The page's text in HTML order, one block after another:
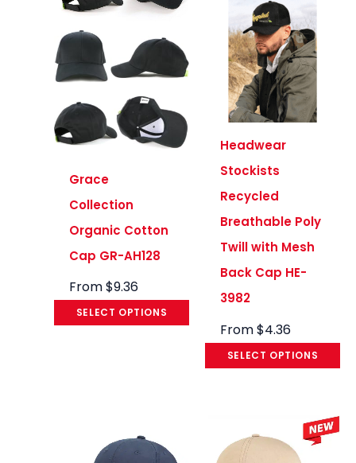
Grace
Collection
Organic Cotton
Cap GR-AH128
From$9.36
SELECT OPTIONS
Headwear
Stockists
Recycled
Breathable Poly
Twill with Mesh
Back Cap HE-
3982
From$4.36
SELECT OPTIONS